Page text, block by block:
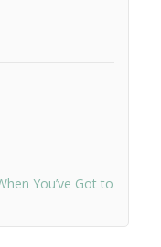
You’ve Got to